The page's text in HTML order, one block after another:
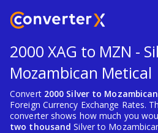
2000 XAG to MZN -
Mozambican Metical
Convert 2000 Silver to
Foreign Currency Exchange Rates.
converter shows how much you
two thousand Silver to